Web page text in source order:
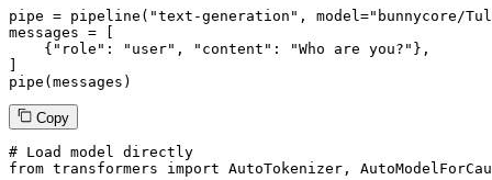
pipe = pipeline( "text-generation" , model="bunnycore/
messages = [
    {
"role" : "user" , "content" : "Who are you?" },
pipe(messages)
Copy
# Load model directly
from transformers import AutoTokenizer,